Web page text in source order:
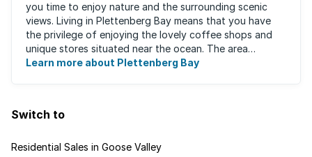
you time to enjoy nature and the surrounding scenic
views. Living in Plettenberg Bay means that you have
the privilege of enjoying the lovely coffee shops and
unique stores situated near the ocean. The area
attracts a mix of young ...
Learn more about Plettenberg Bay
Switch to
Residential Sales in Goose Valley